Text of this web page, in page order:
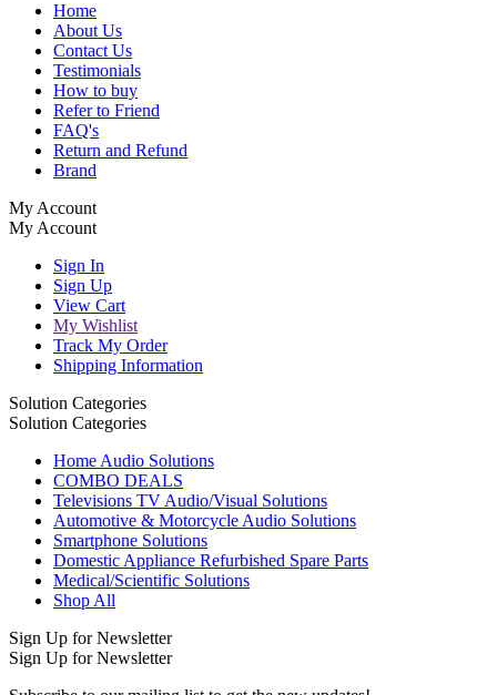
Home
About Us
Contact Us
Testimonials
How to buy
Refer to Friend
FAQ's
Return and Refund
Brand
My Account
My Account
Sign In
Sign Up
View Cart
My Wishlist
Track My Order
Shipping Information
Solution Categories
Solution Categories
Home Audio Solutions
COMBO DEALS
Televisions TV Audio/Visual Solutions
Automotive & Motorcycle Audio Solutions
Smartphone Solutions
Domestic Appliance Refurbished Spare Parts
Medical/Scientific Solutions
Shop All
Sign Up for Newsletter
Sign Up for Newsletter